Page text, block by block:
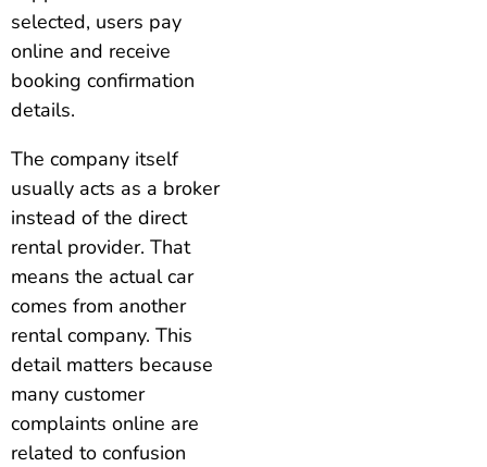
selected, users pay
online and receive
booking confirmation
details.
The company itself
usually acts as a broker
instead of the direct
rental provider. That
means the actual car
comes from another
rental company. This
detail matters because
many customer
complaints online are
related to confusion